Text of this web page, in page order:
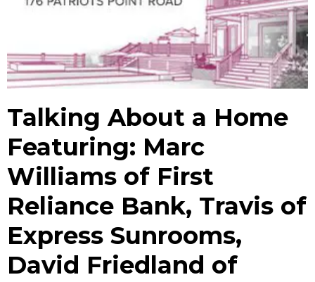
Talking About a Home
Featuring: Marc
Williams of First
Reliance Bank, Travis of
Express Sunrooms,
David Friedland of